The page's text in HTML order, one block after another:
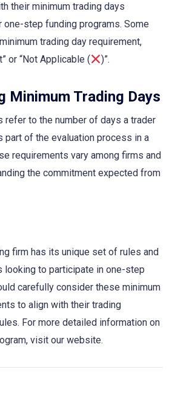
their minimum trading days
step funding programs. Some
trading day requirement,
or “Not Applicable (
)”.
Minimum Trading Days
refer to the number of days a trader
part of the evaluation process in a
requirements vary among firms and
the commitment expected from
firm has its unique set of rules and
looking to participate in one-step
carefully consider these minimum
to align with their trading
For more detailed information on
visit our website.